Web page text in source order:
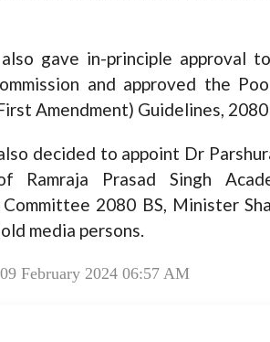
gave in-principle
and approved the
Amendment) Guidelines, 2080
decided to appoint Dr
Ramraja Prasad Singh
2080 BS, Minister
media persons.
February 2024 06:57 AM